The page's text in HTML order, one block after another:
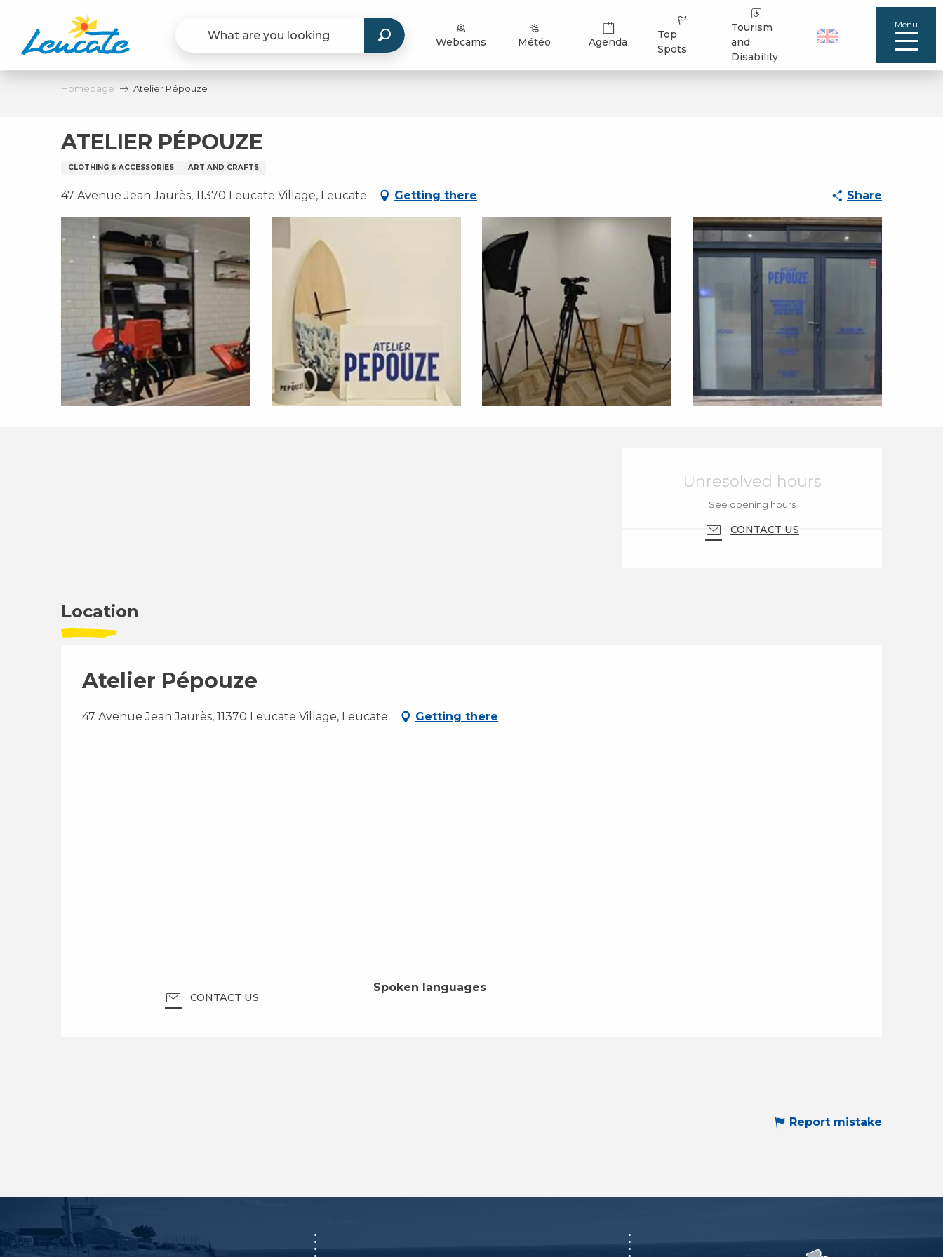
contenu
principal
Webcams Météo Agenda
Top
Spots
Tourism
and
Disability
Menu
Homepage Atelier Pépouze
ATELIER PÉPOUZE
CLOTHING & ACCESSORIES ART AND CRAFTS
47 Avenue Jean Jaurès, 11370 Leucate Village, Leucate Getting there Share
Opening hours &
Unresolved hours
See opening hours
CONTACT US
Location
Atelier Pépouze
47 Avenue Jean Jaurès, 11370 Leucate Village, Leucate Getting there
CONTACT US
Spoken languages
Spoken languages
Report mistake